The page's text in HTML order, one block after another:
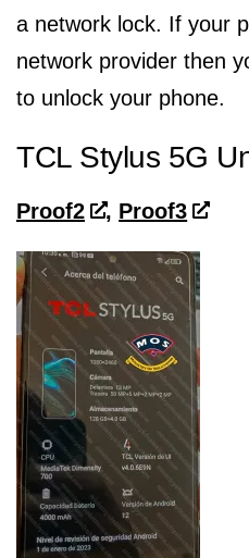
a network lock. If your
network provider then
to unlock your phone.
TCL Stylus 5G
Proof2 , Proof3